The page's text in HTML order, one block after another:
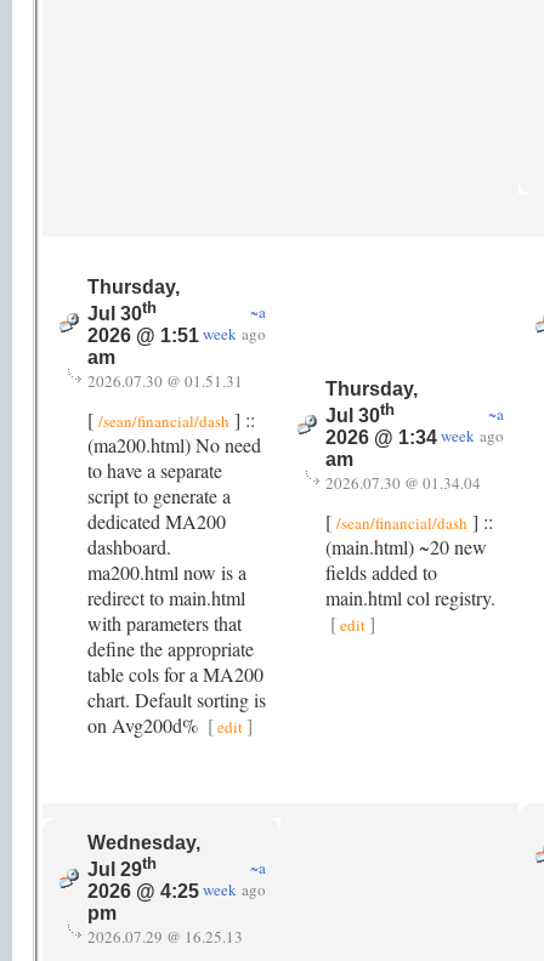
Thursday,
Jul 30th
2026 @ 1:51
am
~a
week ago
2026.07.30 @ 01.51.31
[ /sean/financial/dash ] ::
(ma200.html) No need
to have a separate
script to generate a
dedicated MA200
dashboard.
ma200.html now is a
redirect to main.html
with parameters that
define the appropriate
table cols for a MA200
chart. Default sorting is
on Avg200d% [edit]
Thursday,
Jul 30th
2026 @ 1:34
am
~a
week ago
2026.07.30 @ 01.34.04
[ /sean/financial/dash ] ::
(main.html) ~20 new
fields added to
main.html col registry.
[edit]
Wednesday,
Jul 29th
2026 @ 4:25
pm
~a
week ago
2026.07.29 @ 16.25.13